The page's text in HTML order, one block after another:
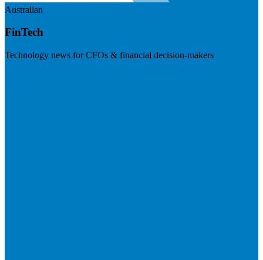
Australian
FinTech
Technology news for CFOs & financial decision-makers